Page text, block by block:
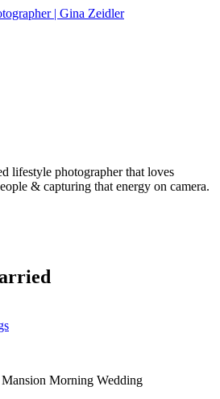
lifestyle photographer that loves
& capturing that energy on camera.
Morning Wedding